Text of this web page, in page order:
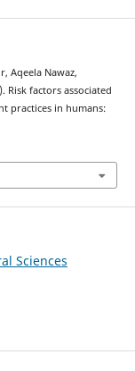
Aqeela Nawaz,
Risk factors associated
practices in humans:
Sciences